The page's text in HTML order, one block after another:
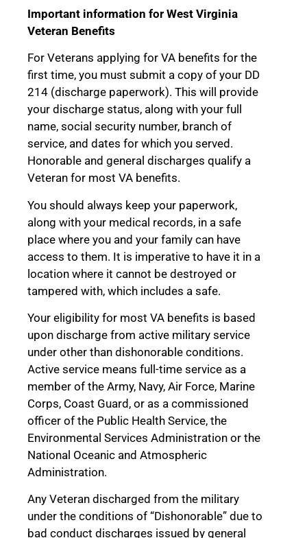
Important information for West Virginia
Veteran Benefits
For Veterans applying for VA benefits for the
first time, you must submit a copy of your DD
214 (discharge paperwork). This will provide
your discharge status, along with your full
name, social security number, branch of
service, and dates for which you served.
Honorable and general discharges qualify a
Veteran for most VA benefits.
You should always keep your paperwork,
along with your medical records, in a safe
place where you and your family can have
access to them. It is imperative to have it in a
location where it cannot be destroyed or
tampered with, which includes a safe.
Your eligibility for most VA benefits is based
upon discharge from active military service
under other than dishonorable conditions.
Active service means full-time service as a
member of the Army, Navy, Air Force, Marine
Corps, Coast Guard, or as a commissioned
officer of the Public Health Service, the
Environmental Services Administration or the
National Oceanic and Atmospheric
Administration.
Any Veteran discharged from the military
under the conditions of “Dishonorable” due to
bad conduct discharges issued by general